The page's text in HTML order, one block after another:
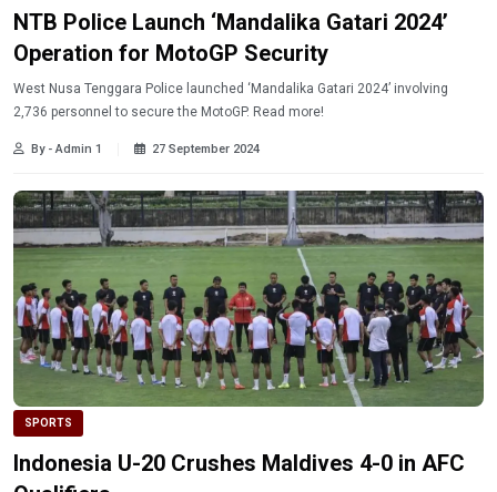
NTB Police Launch ‘Mandalika Gatari 2024’
Operation for MotoGP Security
West Nusa Tenggara Police launched ‘Mandalika Gatari 2024’ involving
2,736 personnel to secure the MotoGP. Read more!
By - Admin 1 27 September 2024
SPORTS
Indonesia U-20 Crushes Maldives 4-0 in AFC